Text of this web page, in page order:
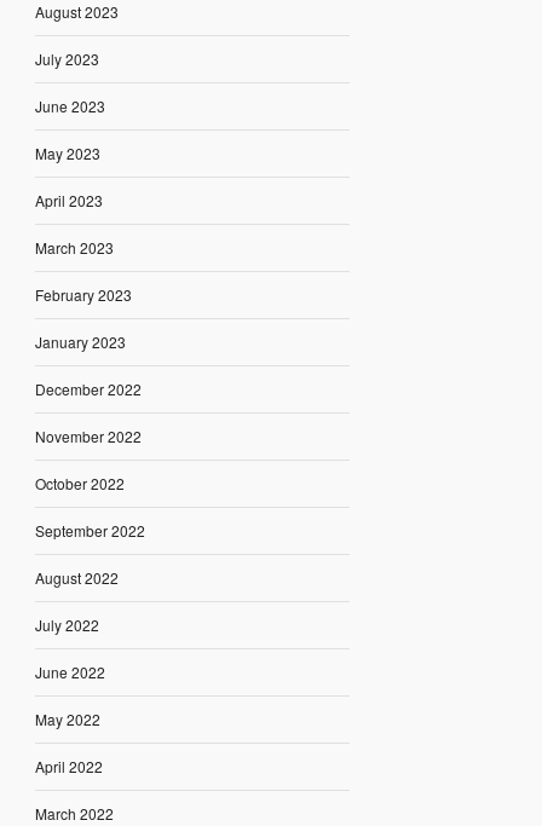
August 2023
July 2023
June 2023
May 2023
April 2023
March 2023
February 2023
January 2023
December 2022
November 2022
October 2022
September 2022
August 2022
July 2022
June 2022
May 2022
April 2022
March 2022